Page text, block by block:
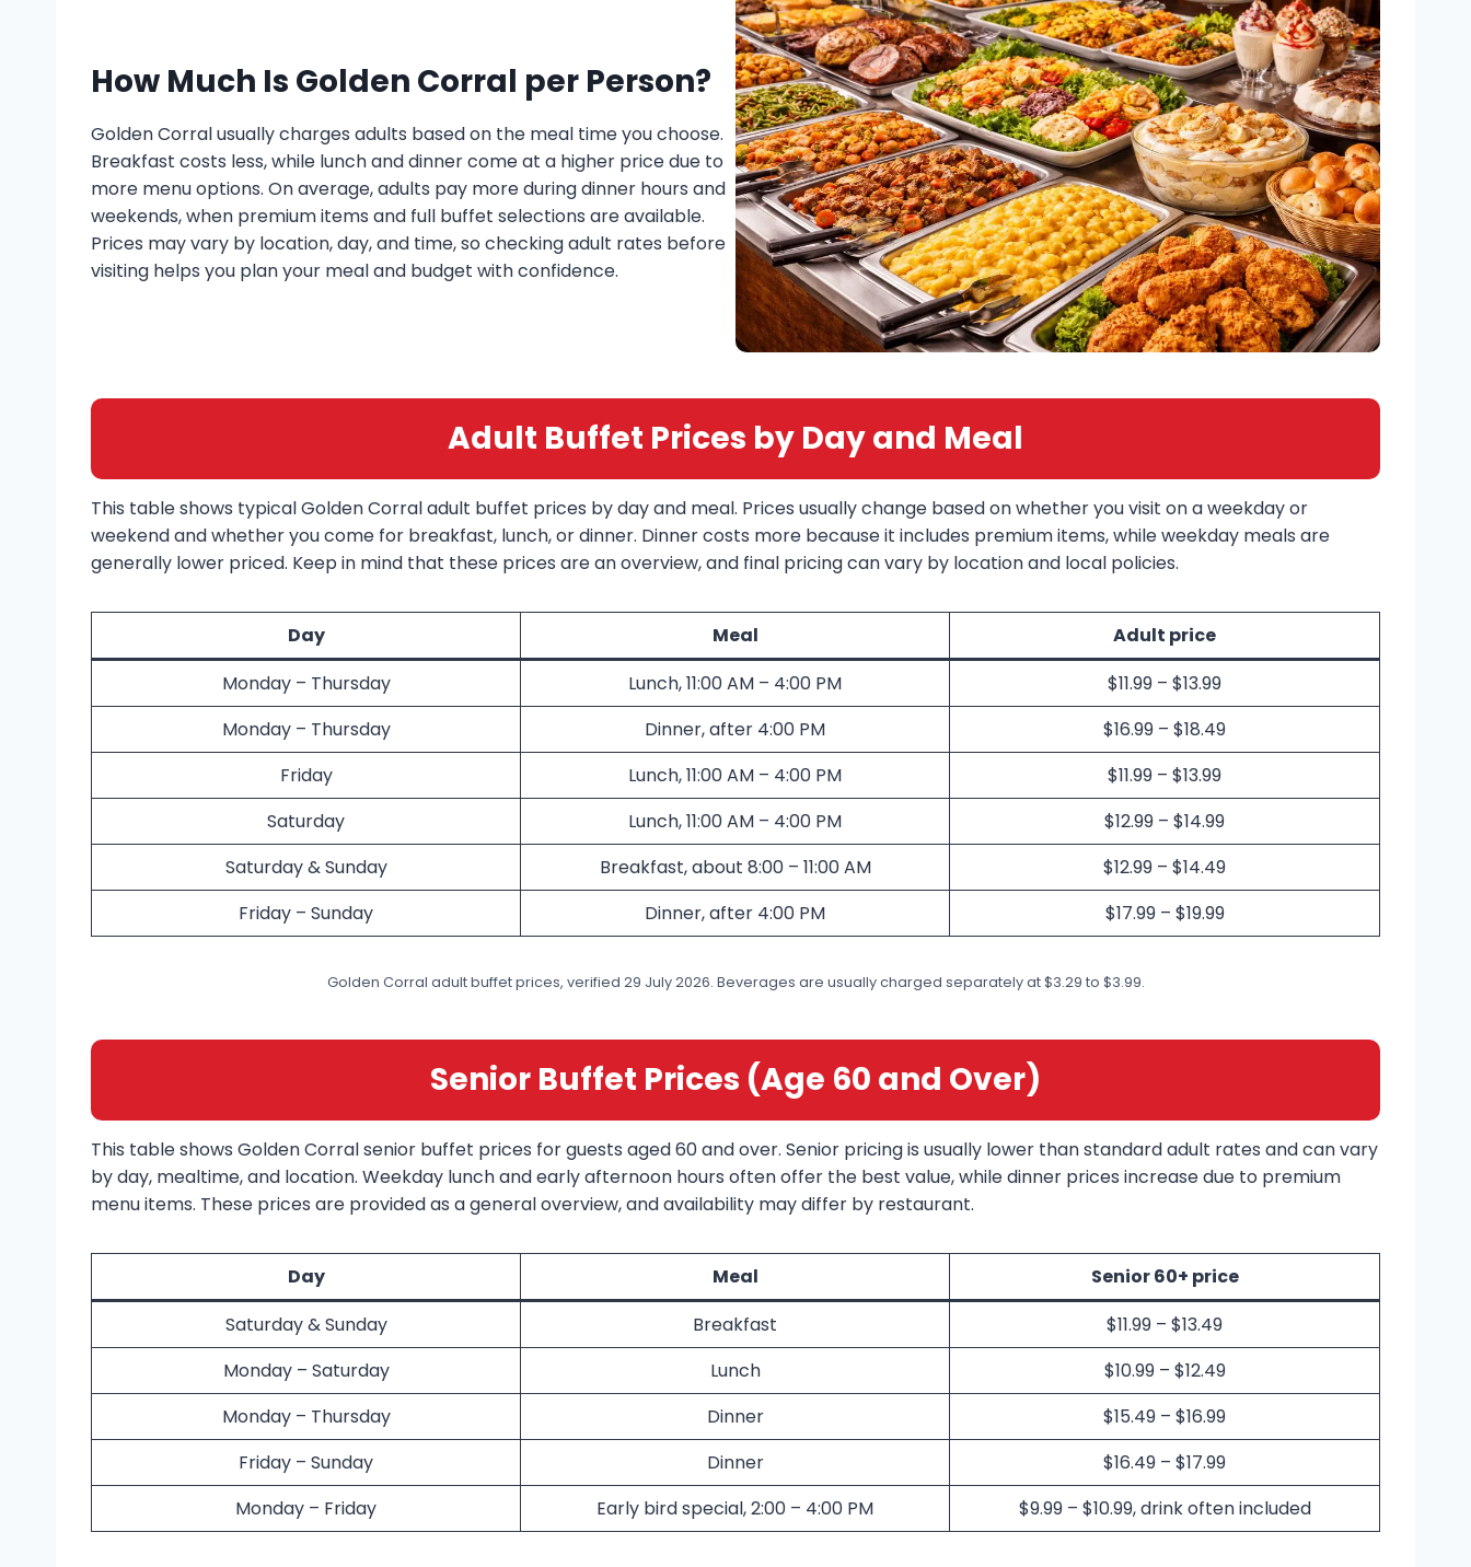
How Much Is Golden Corral per Person?
Golden Corral usually charges adults based on the meal time you choose.
Breakfast costs less, while lunch and dinner come at a higher price due to
more menu options. On average, adults pay more during dinner hours and
weekends, when premium items and full buffet selections are available.
Prices may vary by location, day, and time, so checking adult rates before
visiting helps you plan your meal and budget with confidence.
Adult Buffet Prices by Day and Meal
This table shows typical Golden Corral adult buffet prices by day and meal. Prices usually change based on whether you visit on a weekday or
weekend and whether you come for breakfast, lunch, or dinner. Dinner costs more because it includes premium items, while weekday meals are
generally lower priced. Keep in mind that these prices are an overview, and final pricing can vary by location and local policies.
Day Meal
Adult price
Monday – Thursday
Lunch, 11:00 AM – 4:00 PM
$11.99 – $13.99
Monday – Thursday
Dinner, after 4:00 PM
$16.99 – $18.49
Friday
Lunch, 11:00 AM – 4:00 PM
$11.99 – $13.99
Saturday
Lunch, 11:00 AM – 4:00 PM
$12.99 – $14.99
Saturday & Sunday
Breakfast, about 8:00 – 11:00 AM
$12.99 – $14.49
Friday – Sunday
Dinner, after 4:00 PM $17.99 – $19.99
Golden Corral adult buffet prices, verified 29 July 2026. Beverages are usually charged separately at $3.29 to $3.99.
Senior Buffet Prices (Age 60 and Over)
This table shows Golden Corral senior buffet prices for guests aged 60 and over. Senior pricing is usually lower than standard adult rates and can vary
by day, mealtime, and location. Weekday lunch and early afternoon hours often offer the best value, while dinner prices increase due to premium
menu items. These prices are provided as a general overview, and availability may differ by restaurant.
Day Meal
Senior 60+ price
Saturday & Sunday
Breakfast
$11.99 – $13.49
Monday – Saturday
Lunch
$10.99 – $12.49
Monday – Thursday
Dinner
$15.49 – $16.99
Friday – Sunday
Dinner
$16.49 – $17.99
Monday – Friday
Early bird special, 2:00 – 4:00 PM $9.99 – $10.99, drink often included